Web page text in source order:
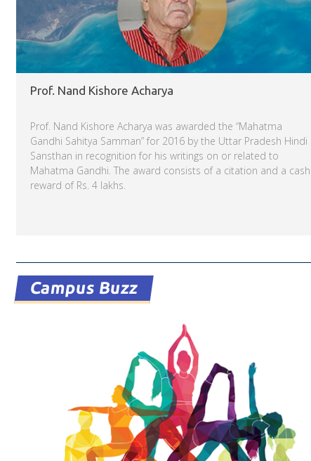
Prof. Nand Kishore Acharya
Prof. Nand Kishore Acharya was awarded the “Mahatma
Gandhi Sahitya Samman” for 2016 by the Uttar Pradesh Hindi
Sansthan in recognition for his writings on or related to
Mahatma Gandhi. The award consists of a citation and a cash
reward of Rs. 4 lakhs.
Read more
Campus Buzz